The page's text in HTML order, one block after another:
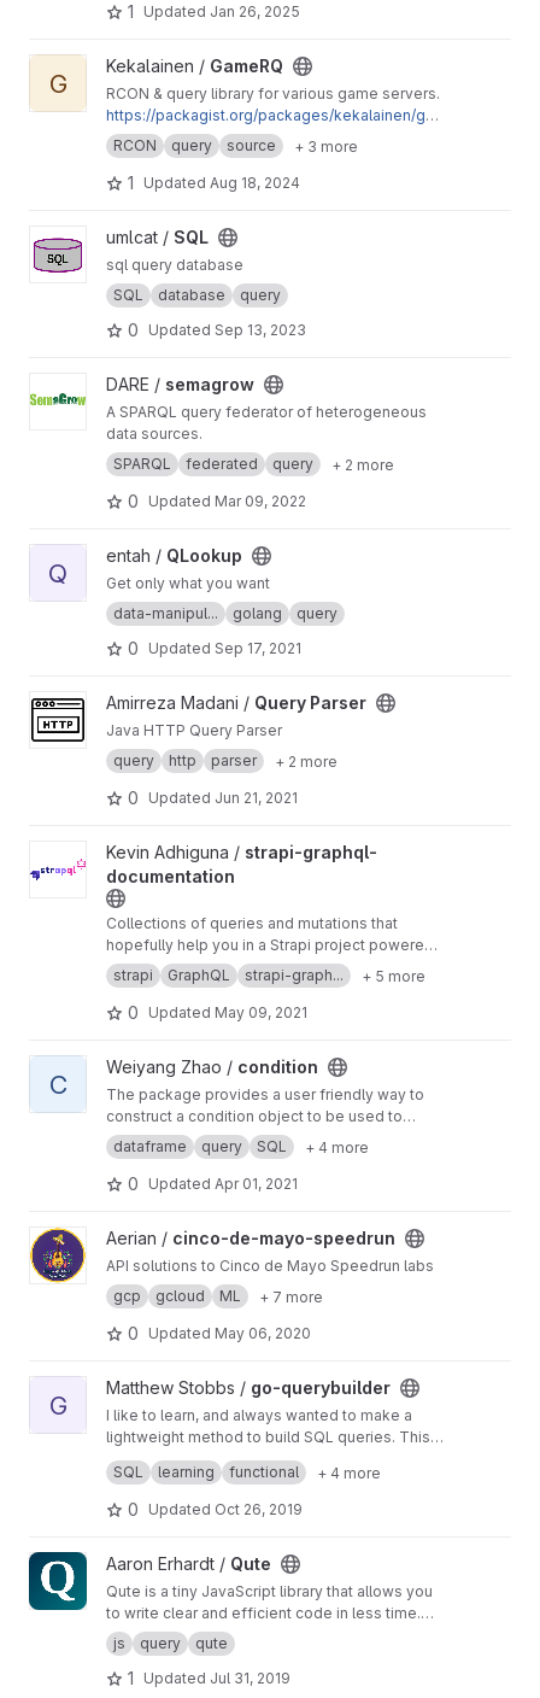
1 Updated Jan 26, 2025
View GameRQ project
G
Kekalainen / GameRQ
RCON & query library for various game servers.
https://packagist.org/packages/kekalainen/ga
merq
RCON query source + 3 more
1 Updated Aug 18, 2024
View SQL project
umlcat / SQL
sql query database
SQL
database query
0 Updated Sep 13, 2023
View semagrow project
DARE / semagrow
A SPARQL query federator of heterogeneous
data sources.
SPARQL
federated query + 2 more
0 Updated Mar 09, 2022
View QLookup project
Q
entah / QLookup
Get only what you want
data-manipul...
golang query
0 Updated Sep 17, 2021
View Query Parser project
Amirreza Madani / Query Parser
Java HTTP Query Parser
query
http parser + 2 more
0 Updated Jun 21, 2021
View strapi-graphql-documentation project
Kevin Adhiguna / strapi-graphql-
documentation
Collections of queries and mutations that
hopefully help you in a Strapi project powered
by GraphQL API🚀
strapi GraphQL strapi-graph... + 5 more
0 Updated May 09, 2021
View condition project
C
Weiyang Zhao / condition
The package provides a user friendly way to
construct a condition object to be used to
query pandas Dataframe, filter pyarrow
partitions or to generate where conditions in
SQL.
dataframe query SQL + 4 more
0 Updated Apr 01, 2021
View cinco-de-mayo-speedrun project
Aerian / cinco-de-mayo-speedrun
API solutions to Cinco de Mayo Speedrun labs
gcp
gcloud ML + 7 more
0 Updated May 06, 2020
View go-querybuilder project
G
Matthew Stobbs / go-querybuilder
I like to learn, and always wanted to make a
lightweight method to build SQL queries. This
is where I am doing that.
Feel free to use it. I'll be updating it often for
now.
SQL learning functional + 4 more
0 Updated Oct 26, 2019
View Qute project
Aaron Erhardt / Qute
Qute is a tiny JavaScript library that allows you
to write clear and efficient code in less time.
The main features are improved event
handling, several abbreviations and nearly
vanilla performance.
js query qute
1 Updated Jul 31, 2019